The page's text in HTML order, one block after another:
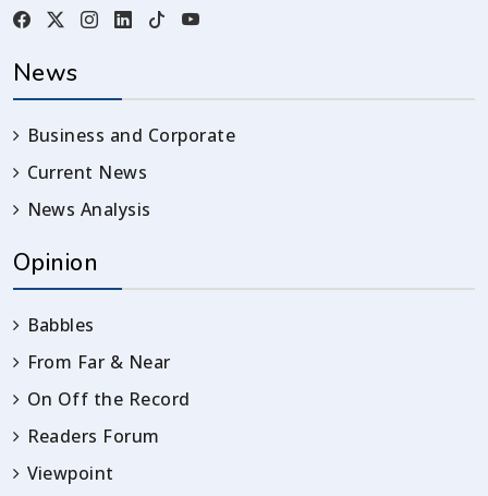
News
Business and Corporate
Current News
News Analysis
Opinion
Babbles
From Far & Near
On Off the Record
Readers Forum
Viewpoint